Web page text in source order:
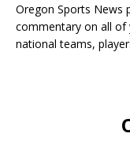
Oregon Sports News
commentary on all of
national teams,